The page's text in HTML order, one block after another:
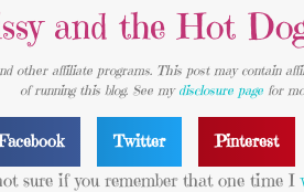
and the Hot
other affiliate programs. This post may contain
of running this blog. See my disclosure page for
Twitter Pinterest
sure if you remember that one time I